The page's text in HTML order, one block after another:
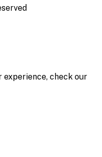
experience, check our